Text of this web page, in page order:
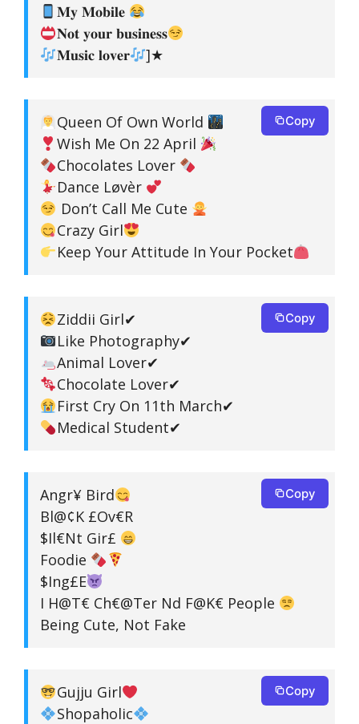
𝐌𝐲 𝐌𝐨𝐛𝐢𝐥𝐞
𝐍𝐨𝐭 𝐲𝐨𝐮𝐫 𝐛𝐮𝐬𝐢𝐧𝐞𝐬𝐬
𝐌𝐮𝐬𝐢𝐜 𝐥𝐨𝐯𝐞𝐫
]★
Queen Of Own World
Wish Me On 22 April
Chocolates Lover
Dance Løvèr
Don’t Call Me Cute
Crazy Girl
Keep Your Attitude In Your Pocket
Copy
Ziddii Girl✔
Like Photography✔
Animal Lover✔
Chocolate Lover✔
First Cry On 11th March✔
Medical Student✔
Copy
Angr¥ Bird
Bl@¢K £Ov€R
$Il€Nt Gir£
Foodie
$Ing£E
I H@T€ Ch€@Ter Nd F@K€ People
Being Cute, Not Fake
Copy
Gujju Girl
Shopaholic
Copy